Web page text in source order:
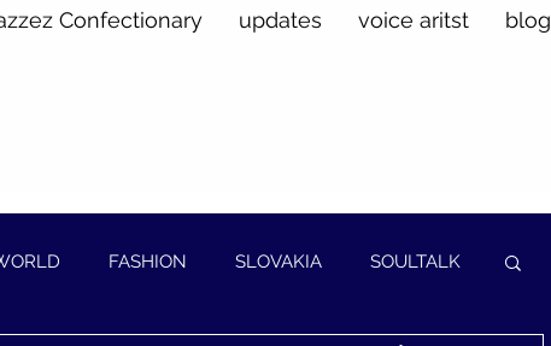
Confectionary updates voice aritst blog
FASHION SLOVAKIA SOULTALK